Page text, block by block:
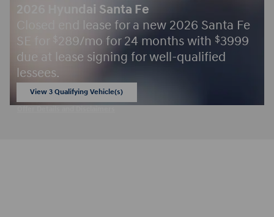
2026 Hyundai Santa Fe
Closed end lease for a new 2026 Santa Fe
SE for
289/mo for 24 months with $3999
due at lease signing for well-qualified
lessees.
View 3 Qualifying Vehicle(s)